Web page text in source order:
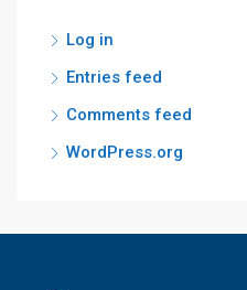
Log in
Entries feed
Comments feed
WordPress.org